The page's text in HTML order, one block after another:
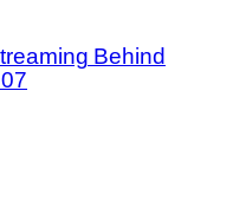
Behind